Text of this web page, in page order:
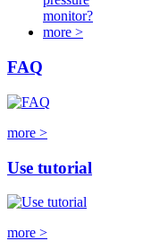
monitor?
more >
FAQ
more >
Use tutorial
more >